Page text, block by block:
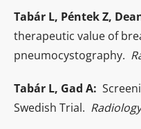
Tabár L, Péntek Z,
therapeutic value of
pneumocystography.
Tabár L, Gad A:
Swedish Trial.